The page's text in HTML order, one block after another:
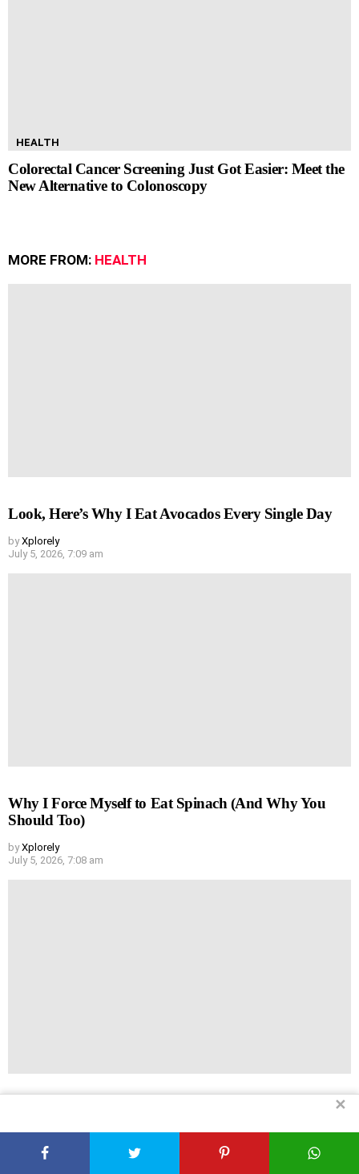
HEALTH
Colorectal Cancer Screening Just Got Easier: Meet the
New Alternative to Colonoscopy
MORE FROM: HEALTH
Look, Here’s Why I Eat Avocados Every Single Day
by Xplorely
July 5, 2026, 7:09 am
Why I Force Myself to Eat Spinach (And Why You
Should Too)
by Xplorely
July 5, 2026, 7:08 am
Xplorely
✕